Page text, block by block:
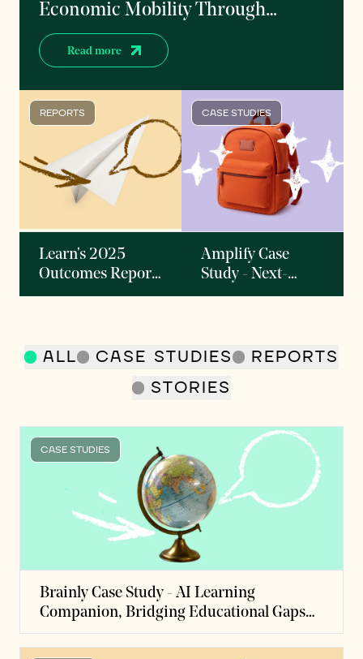
Economic Mobility Through
Outcomes-Based Student Finance
Read more
REPORTS
Learn's 2025
Outcomes Report:
AI and the Future
CASE STUDIES
Amplify Case
Study - Next-
generation
Delivering
Instruction to
Students
ALL CASE STUDIES
REPORTS
STORIES
CASE STUDIES
Brainly Case Study - AI Learning
Companion, Bridging Educational Gaps
While Instilling Learner Independence